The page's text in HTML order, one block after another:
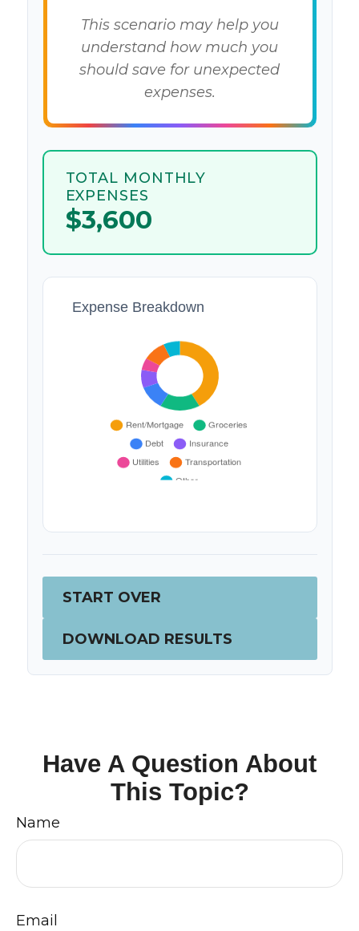
This scenario may help you
understand how much you
should save for unexpected
expenses.
TOTAL MONTHLY
EXPENSES
$3,600
Expense Breakdown
START OVER
DOWNLOAD RESULTS
Have A Question About
This Topic?
Name
Email